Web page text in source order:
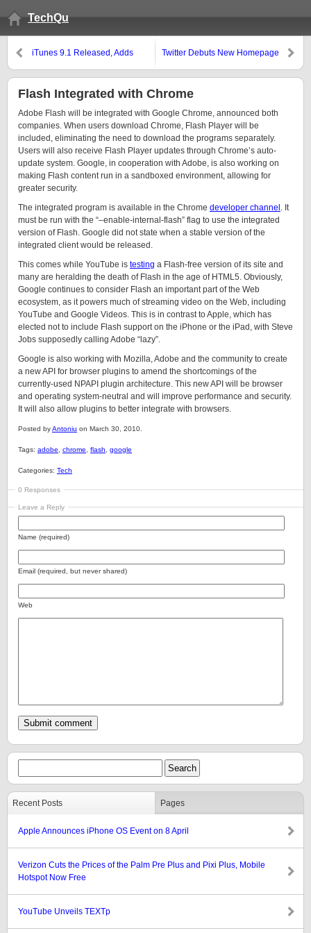
TechQu
iTunes 9.1 Released, Adds
Twitter Debuts New Homepage
Flash Integrated with Chrome
Adobe Flash will be integrated with Google Chrome, announced both
companies. When users download Chrome, Flash Player will be
included, eliminating the need to download the programs separately.
Users will also receive Flash Player updates through Chrome’s auto-
update system. Google, in cooperation with Adobe, is also working on
making Flash content run in a sandboxed environment, allowing for
greater security.
The integrated program is available in the Chrome developer channel . It
must be run with the “–enable-internal-flash” flag to use the integrated
version of Flash. Google did not state when a stable version of the
integrated client would be released.
This comes while YouTube is testing a Flash-free version of its site and
many are heralding the death of Flash in the age of HTML5. Obviously,
Google continues to consider Flash an important part of the Web
ecosystem, as it powers much of streaming video on the Web, including
YouTube and Google Videos. This is in contrast to Apple, which has
elected not to include Flash support on the iPhone or the iPad, with Steve
Jobs supposedly calling Adobe “lazy”.
Google is also working with Mozilla, Adobe and the community to create
a new API for browser plugins to amend the shortcomings of the
currently-used NPAPI plugin architecture. This new API will be browser
and operating system-neutral and will improve performance and security.
It will also allow plugins to better integrate with browsers.
Posted byAntoniu on March 30, 2010.
Tags: adobe chrome flash google
Categories: Tech
0 Responses
Leave a Reply
Name (required)
Email (required, but never shared)
Web
Recent Posts Pages
Apple Announces iPhone OS Event on 8 April
Verizon Cuts the Prices of the Palm Pre Plus and Pixi Plus, Mobile
Hotspot Now Free
YouTube Unveils TEXTp